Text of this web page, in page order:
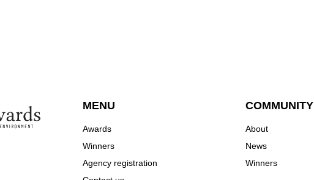
MENU
Awards
Winners
Agency registration
COMMUNITY
About
News
Winners